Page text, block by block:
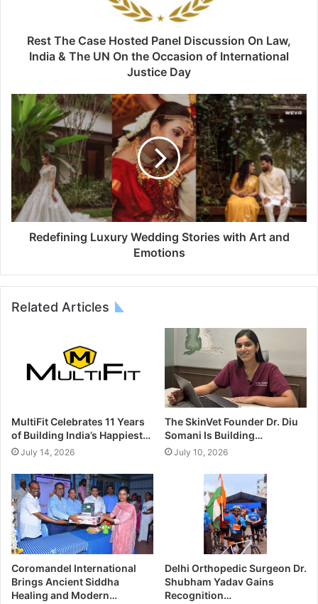
Rest The Case Hosted Panel Discussion On Law,
India & The UN On the Occasion of International
Justice Day
Redefining Luxury Wedding Stories with Art and
Emotions
Related Articles
MultiFit Celebrates 11 Years
of Building India’s Happiest…
July 14, 2026
The SkinVet Founder Dr. Diu
Somani Is Building…
July 10, 2026
Coromandel International
Brings Ancient Siddha
Healing and Modern…
Delhi Orthopedic Surgeon Dr.
Shubham Yadav Gains
Recognition…